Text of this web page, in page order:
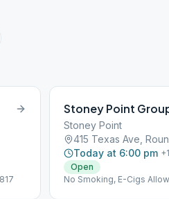
Stoney Point
Stoney Point
415 Texas Ave,
Today at 6:00 pm +
Open
No Smoking, E-Cigs